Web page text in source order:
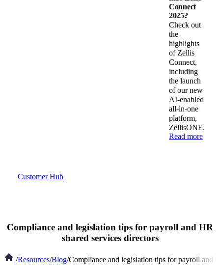
Connect
2025?
Check out
the
highlights
of Zellis
Connect,
including
the launch
of our new
AI-enabled
all-in-one
platform,
ZellisONE.
Read more
Customer Hub
Compliance and legislation tips for payroll and HR
shared services directors
/Resources/Blog/Compliance and legislation tips for payroll and